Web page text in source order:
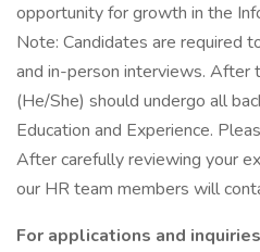
opportunity for growth in the
Note: Candidates are required
and in-person interviews. After
(He/She) should undergo all
Education and Experience.
After carefully reviewing your
our HR team members will
For applications and